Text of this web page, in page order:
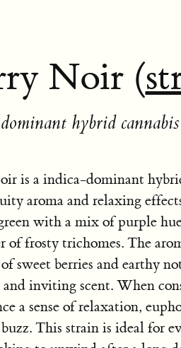
Noir (
hybrid
is a indica-dominant
aroma and relaxing
with a mix of purple
of frosty trichomes. The
sweet berries and earthy
and inviting scent. When
a sense of relaxation,
This strain is ideal for